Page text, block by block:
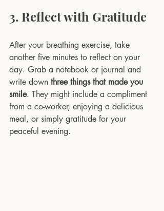
3. Reflect with Gratitude
After your breathing exercise, take
another five minutes to reflect on your
day. Grab a notebook or journal and
write down three things that made you
smile. They might include a compliment
from a co-worker, enjoying a delicious
meal, or simply gratitude for your
peaceful evening.